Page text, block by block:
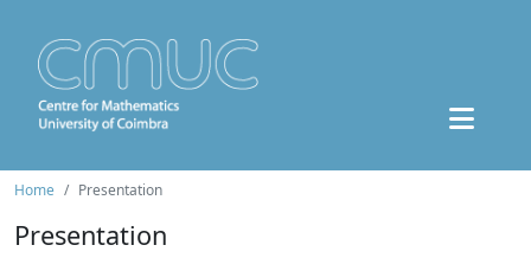
Home Presentation
Presentation